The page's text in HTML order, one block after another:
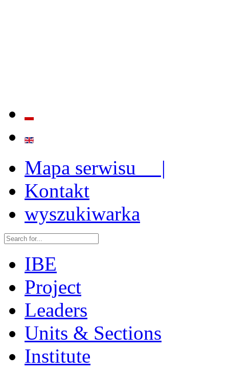
Mapa serwisu |
Kontakt
wyszukiwarka
IBE
Project
Leaders
Units & Sections
Institute